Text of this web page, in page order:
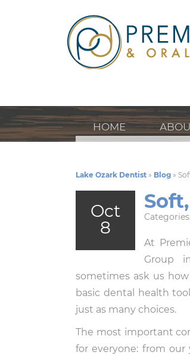
HOME
Lake Ozark Dentist » Blog »
Oct
8
Categories:
At
Group
sometimes ask us
basic dental health
just as many choices.
The most important
for everyone: from